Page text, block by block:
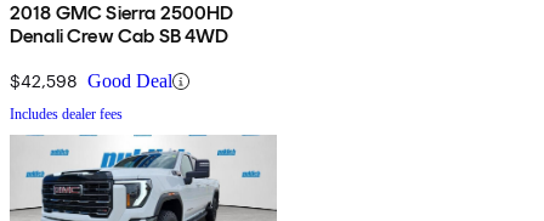
2018 GMC Sierra 2500HD
Denali Crew Cab SB 4WD
$42,598 Good Deal
Includes dealer fees